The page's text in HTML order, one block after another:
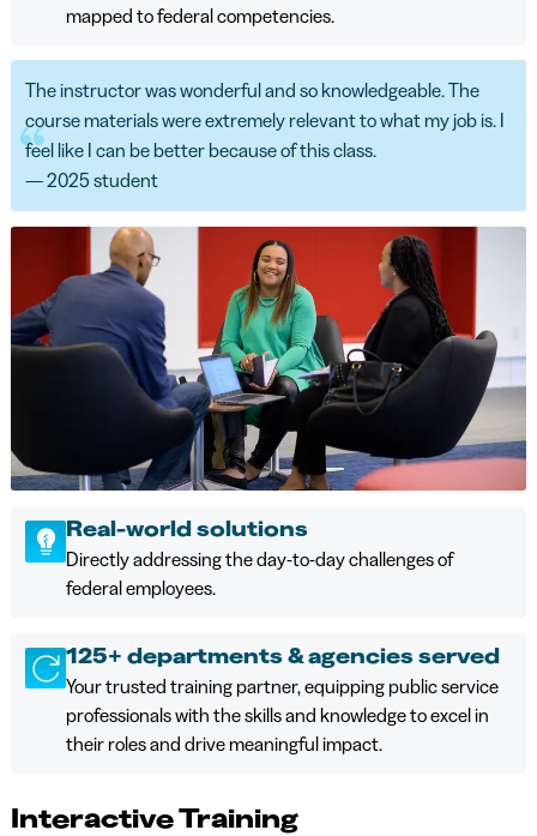
mapped to federal competencies.
The instructor was wonderful and so knowledgeable. The
course materials were extremely relevant to what my job is. I
feel like I can be better because of this class.
— 2025 student
Real-world solutions
Directly addressing the day-to-day challenges of
federal employees.
125+ departments & agencies served
Your trusted training partner, equipping public service
professionals with the skills and knowledge to excel in
their roles and drive meaningful impact.
Interactive Training